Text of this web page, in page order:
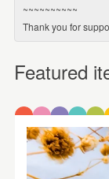
~~~~~~~~~~
Thank you for
Featured